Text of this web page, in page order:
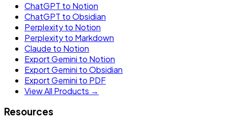
ChatGPT to Notion
ChatGPT to Obsidian
Perplexity to Notion
Perplexity to Markdown
Claude to Notion
Export Gemini to Notion
Export Gemini to Obsidian
Export Gemini to PDF
View All Products →
Resources